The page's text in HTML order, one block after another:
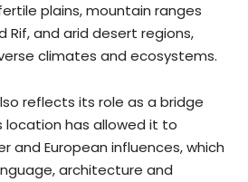
plains, mountain ranges
Rif, and arid desert regions,
climates and ecosystems.
reflects its role as a bridge
location has allowed it to
and European influences, which
architecture and